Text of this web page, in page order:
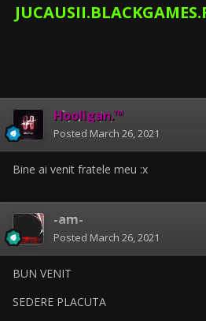
Hooligan.™
Posted March 26, 2021
Bine ai venit fratele meu :x
-am-
Posted March 26, 2021
BUN VENIT
SEDERE PLACUTA